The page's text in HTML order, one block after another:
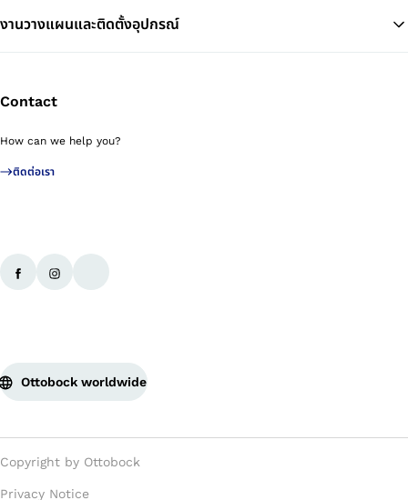
งานวางแผนและติดตั้งอุปกรณ์
Contact
How can we help you?
ติดต่อเรา
Ottobock worldwide
Copyright by Ottobock
Privacy Notice